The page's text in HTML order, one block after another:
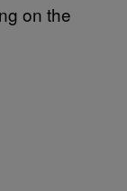
on the